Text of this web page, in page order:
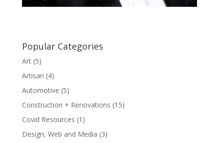
Popular Categories
Art(5)
Artisan (4)
Automotive (5)
Construction + Renovations (15)
Covid Resources (1)
Design, Web and Media (3)